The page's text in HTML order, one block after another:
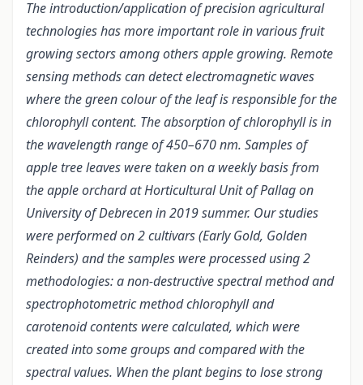
The introduction/application of precision agricultural
technologies has more important role in various fruit
growing sectors among others apple growing. Remote
sensing methods can detect electromagnetic waves
where the green colour of the leaf is responsible for the
chlorophyll content. The absorption of chlorophyll is in
the wavelength range of 450–670 nm. Samples of
apple tree leaves were taken on a weekly basis from
the apple orchard at Horticultural Unit of Pallag on
University of Debrecen in 2019 summer. Our studies
were performed on 2 cultivars (Early Gold, Golden
Reinders) and the samples were processed using 2
methodologies: a non-destructive spectral method and
spectrophotometric method chlorophyll and
carotenoid contents were calculated, which were
created into some groups and compared with the
spectral values. When the plant begins to lose strong